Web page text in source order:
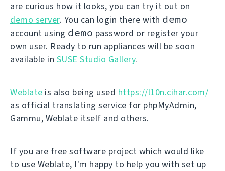
are curious how it looks, you can try it out on
demo server. You can login there with demo
account using demo password or register your
own user. Ready to run appliances will be soon
available in SUSE Studio Gallery.
Weblate is also being used https://l10n.cihar.com/
as official translating service for phpMyAdmin,
Gammu, Weblate itself and others.
If you are free software project which would like
to use Weblate, I'm happy to help you with set up